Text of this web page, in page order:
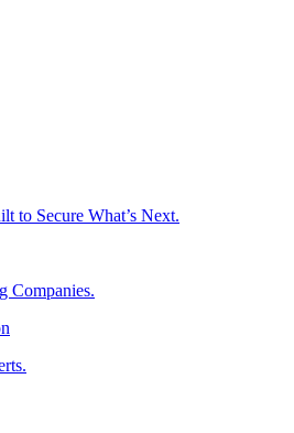
to Secure What’s Next.
Companies.